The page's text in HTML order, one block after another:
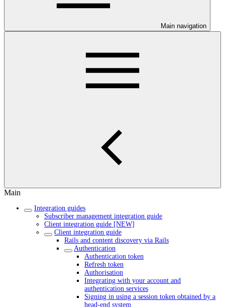
Main navigation
Main
Integration guides
Subscriber management integration guide
Client integration guide [NEW]
Client integration guide
Rails and content discovery via Rails
Authentication
Authentication token
Refresh token
Authorisation
Integrating with your account and
authentication services
Signing in using a session token obtained by a
head-end system